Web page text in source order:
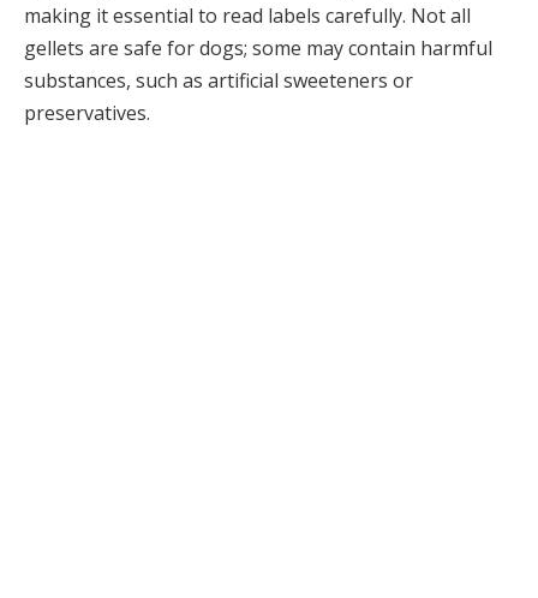
making it essential to read labels carefully. Not all
gellets are safe for dogs; some may contain harmful
substances, such as artificial sweeteners or
preservatives.